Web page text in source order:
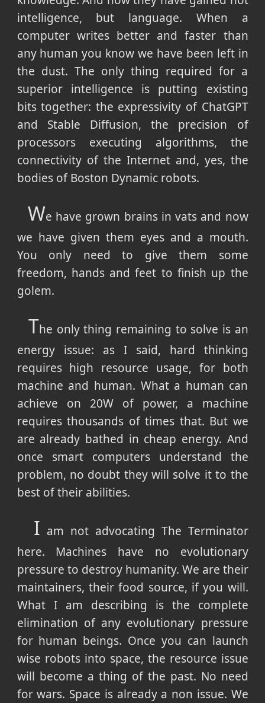
intelligence, but language. When a
computer writes better and faster than
any human you know we have been left in
the dust. The only thing required for a
superior intelligence is putting existing
bits together: the expressivity of ChatGPT
and Stable Diffusion, the precision of
processors executing algorithms, the
connectivity of the Internet and, yes, the
bodies of Boston Dynamic robots.
We have grown brains in vats and now
we have given them eyes and a mouth.
You only need to give them some
freedom, hands and feet to finish up the
golem.
The only thing remaining to solve is an
energy issue: as I said, hard thinking
requires high resource usage, for both
machine and human. What a human can
achieve on 20W of power, a machine
requires thousands of times that. But we
are already bathed in cheap energy. And
once smart computers understand the
problem, no doubt they will solve it to the
best of their abilities.
I am not advocating The Terminator
here. Machines have no evolutionary
pressure to destroy humanity. We are their
maintainers, their food source, if you will.
What I am describing is the complete
elimination of any evolutionary pressure
for human beings. Once you can launch
wise robots into space, the resource issue
will become a thing of the past. No need
for wars. Space is already a non issue. We